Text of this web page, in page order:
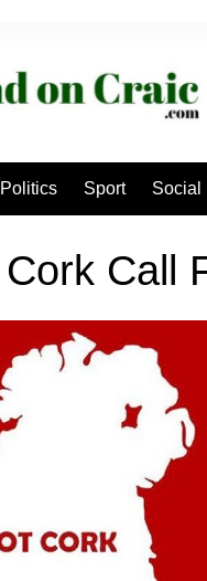
Politics Sport Social
Call